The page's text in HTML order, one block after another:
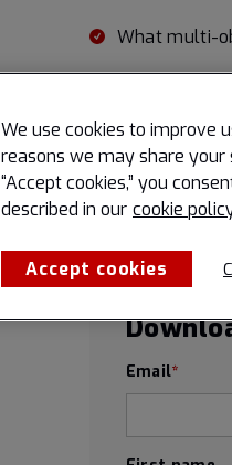
What multi-
The
5 key
Email*
We use cookies to improve
reasons we may share
“Accept cookies,” you
described in our cookie
Accept cookies